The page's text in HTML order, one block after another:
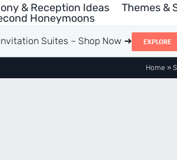
& Reception Ideas Themes &
Honeymoons
Suites – Shop Now ➜ EXPLORE
Home »